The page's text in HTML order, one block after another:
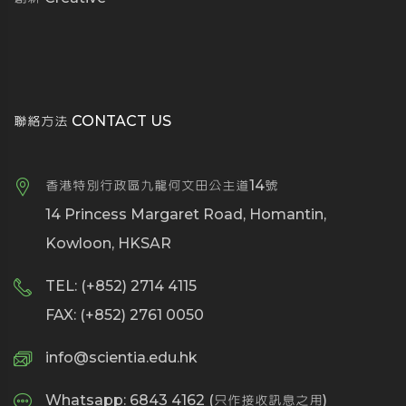
聯絡方法 CONTACT US
香港特別行政區九龍何文田公主道14號
14 Princess Margaret Road, Homantin,
Kowloon, HKSAR
TEL: (+852) 2714 4115
FAX: (+852) 2761 0050
info@scientia.edu.hk
Whatsapp: 6843 4162 (只作接收訊息之用)